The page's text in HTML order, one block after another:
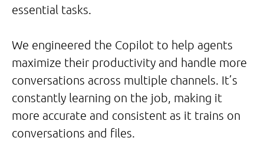
essential tasks.
We engineered the Copilot to help agents
maximize their productivity and handle more
conversations across multiple channels. It’s
constantly learning on the job, making it
more accurate and consistent as it trains on
conversations and files.